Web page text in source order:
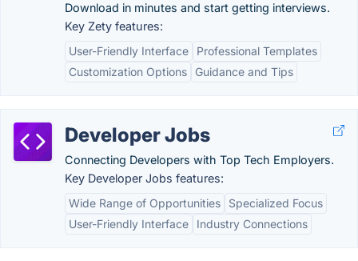
Download in minutes and start getting interviews.
Key Zety features:
User-Friendly Interface
Professional Templates
Customization Options
Guidance and Tips
Developer Jobs
Connecting Developers with Top Tech Employers.
Key Developer Jobs features:
Wide Range of Opportunities
Specialized Focus
User-Friendly Interface
Industry Connections